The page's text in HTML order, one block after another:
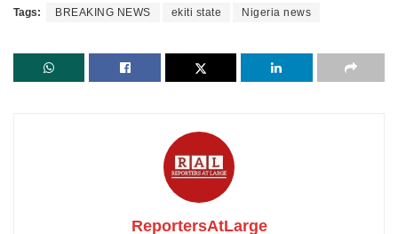
Tags: BREAKING NEWS ekiti state Nigeria news
ReportersAtLarge